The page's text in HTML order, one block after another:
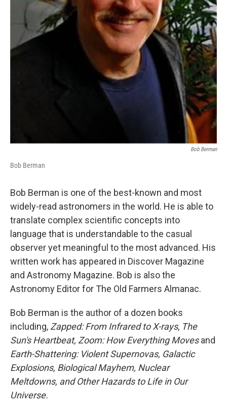
Bob Berman
Bob Berman
Bob Berman is one of the best-known and most
widely-read astronomers in the world. He is able to
translate complex scientific concepts into
language that is understandable to the casual
observer yet meaningful to the most advanced. His
written work has appeared in Discover Magazine
and Astronomy Magazine. Bob is also the
Astronomy Editor for The Old Farmers Almanac.
Bob Berman is the author of a dozen books
including, Zapped: From Infrared to X-rays, The
Sun's Heartbeat, Zoom: How Everything Movesand
Earth-Shattering: Violent Supernovas, Galactic
Explosions, Biological Mayhem, Nuclear
Meltdowns, and Other Hazards to Life in Our
Universe.